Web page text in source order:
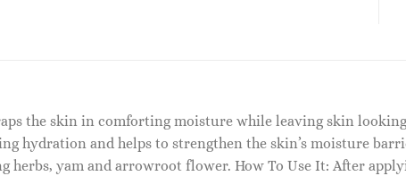
the skin in comforting moisture while leaving skin
hydration and helps to strengthen the skin’s moisture
herbs, yam and arrowroot flower. How To Use It: After